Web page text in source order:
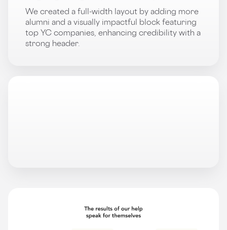
We created a full-width layout by adding more
alumni and a visually impactful block featuring
top YC companies, enhancing credibility with a
strong header.